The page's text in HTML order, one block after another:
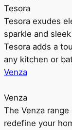
Tesora
Tesora exudes
sparkle and
Tesora adds a
any kitchen or
Venza
Venza
The Venza
redefine your